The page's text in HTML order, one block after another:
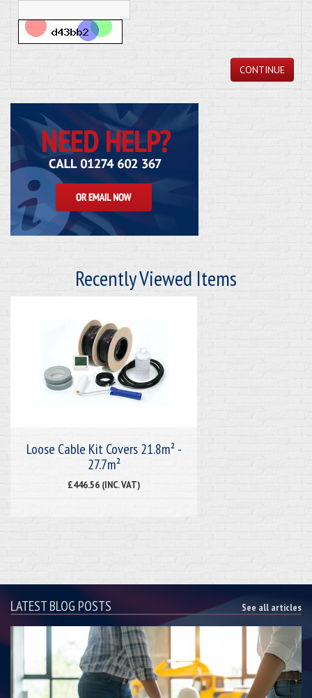
CONTINUE
Recently Viewed Items
Loose Cable Kit Covers 21.8m² -
27.7m²
£446.56 (INC. VAT)
LATEST BLOG POSTS See all articles